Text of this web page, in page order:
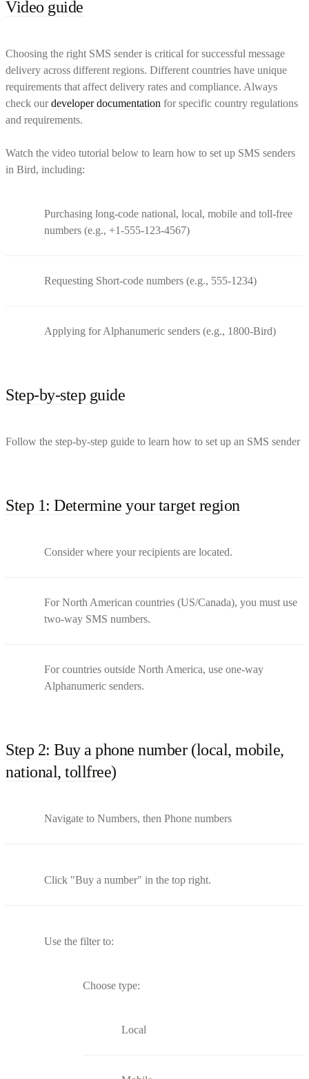
Video guide
Choosing the right SMS sender is critical for successful message
delivery across different regions. Different countries have unique
requirements that affect delivery rates and compliance. Always
check ourdeveloper documentation for specific country regulations
and requirements.
Watch the video tutorial below to learn how to set up SMS senders
in Bird, including:
Purchasing long-code national, local, mobile and toll-free
numbers (e.g., +1-555-123-4567)
Requesting Short-code numbers (e.g., 555-1234)
Applying for Alphanumeric senders (e.g., 1800-Bird)
Step-by-step guide
Follow the step-by-step guide to learn how to set up an SMS sender
Step 1: Determine your target region
Consider where your recipients are located.
For North American countries (US/Canada), you must use
two-way SMS numbers.
For countries outside North America, use one-way
Alphanumeric senders.
Step 2: Buy a phone number (local, mobile,
national, tollfree)
Navigate to Numbers, then Phone numbers
Click "Buy a number" in the top right.
Use the filter to:
Choose type:
Local